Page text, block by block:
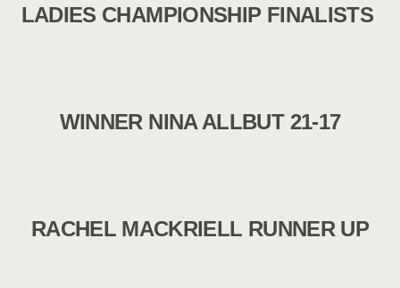
LADIES CHAMPIONSHIP FINALISTS
WINNER NINA ALLBUT 21-17
RACHEL MACKRIELL RUNNER UP